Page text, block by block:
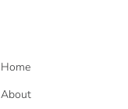
Home
About